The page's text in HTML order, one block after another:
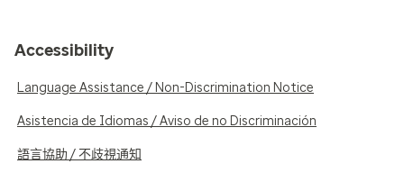
Accessibility
Language Assistance / Non-Discrimination Notice
Asistencia de Idiomas / Aviso de no Discriminación
語言協助 / 不歧視通知